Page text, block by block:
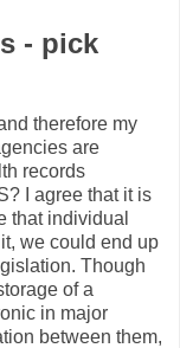
- pick
therefore my
are
records
I agree that it is
that individual
we could end up
Though
of a
in major
between them,